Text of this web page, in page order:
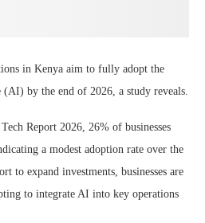
in Kenya aim to fully adopt the
by the end of 2026, a study reveals.
Report 2026, 26% of businesses
a modest adoption rate over the
to expand investments, businesses are
to integrate AI into key operations